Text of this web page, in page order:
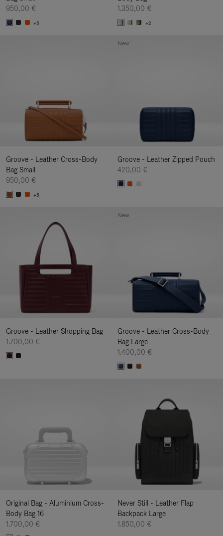
950,00 €
+5
1.350,00 €
+2
Groove - Leather Cross-Body
Bag Small
950,00 €
+5
Groove - Leather Zipped Pouch
420,00 €
New
Groove - Leather Shopping Bag
1.700,00 €
Groove - Leather Cross-Body
Bag Large
1.400,00 €
New
Original Bag - Aluminium Cross-
Body Bag 16
1.700,00 €
Never Still - Leather Flap
Backpack Large
1.850,00 €